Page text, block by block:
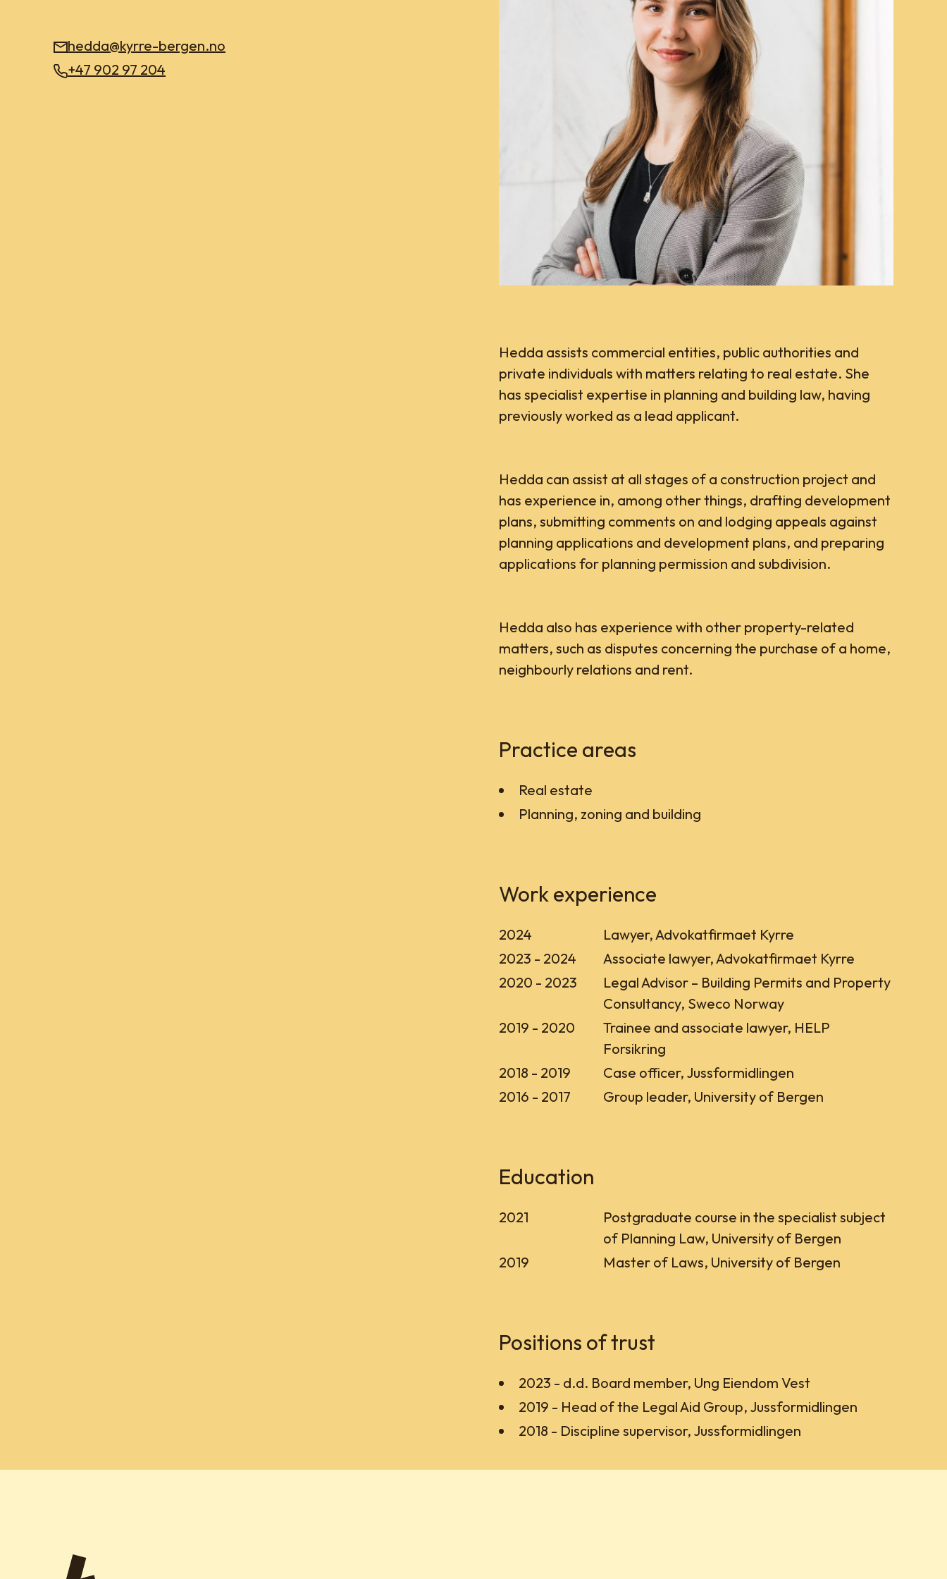
hedda@kyrre-bergen.no
+47 902 97 204
Hedda assists commercial entities, public authorities and
private individuals with matters relating to real estate. She
has specialist expertise in planning and building law, having
previously worked as a lead applicant.
Hedda can assist at all stages of a construction project and
has experience in, among other things, drafting development
plans, submitting comments on and lodging appeals against
planning applications and development plans, and preparing
applications for planning permission and subdivision.
Hedda also has experience with other property-related
matters, such as disputes concerning the purchase of a home,
neighbourly relations and rent.
Practice areas
Real estate
Planning, zoning and building
Work experience
2024
Lawyer, Advokatfirmaet Kyrre
2023 - 2024
Associate lawyer, Advokatfirmaet Kyrre
2020 - 2023
Legal Advisor – Building Permits and Property
Consultancy, Sweco Norway
2019 - 2020
Trainee and associate lawyer, HELP
Forsikring
2018 - 2019
Case officer, Jussformidlingen
2016 - 2017
Group leader, University of Bergen
Education
2021
Postgraduate course in the specialist subject
of Planning Law, University of Bergen
2019
Master of Laws, University of Bergen
Positions of trust
2023 - d.d. Board member, Ung Eiendom Vest
2019 - Head of the Legal Aid Group, Jussformidlingen
2018 - Discipline supervisor, Jussformidlingen